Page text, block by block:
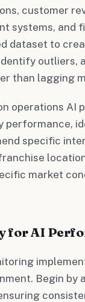
customer
systems, and
dataset to
outliers,
than lagging
operations AI
specific
market
for AI
Begin by